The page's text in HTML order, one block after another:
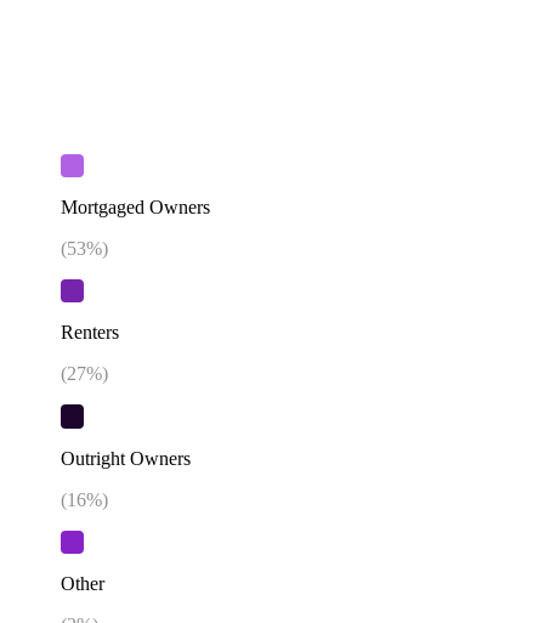
Mortgaged Owners
(53%)
Renters
(27%)
Outright Owners
(16%)
Other